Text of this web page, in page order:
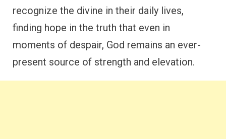
recognize the divine in their daily lives,
finding hope in the truth that even in
moments of despair, God remains an ever-
present source of strength and elevation.